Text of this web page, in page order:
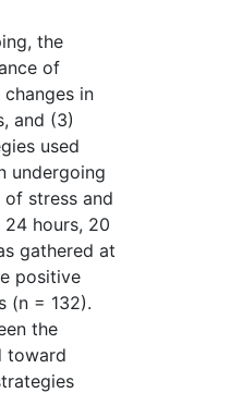
the
of
in
and (3)
used
undergoing
stress and
hours, 20
gathered at
positive
(n = 132).
the
toward